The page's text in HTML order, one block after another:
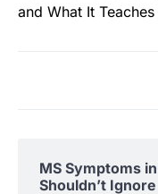
and What It Teaches
MS Symptoms
Shouldn’t Ignore